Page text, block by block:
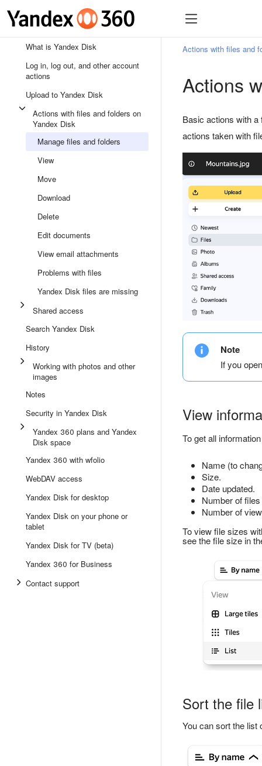
What is Yandex Disk
Log in, log out, and other account
actions
Upload to Yandex Disk
Actions with files and folders on
Yandex Disk
Manage files and folders
View
Move
Download
Delete
Edit documents
View email attachments
Problems with files
Yandex Disk files are missing
Shared access
Search Yandex Disk
History
Working with photos and other
images
Notes
Security in Yandex Disk
Yandex 360 plans and Yandex
Disk space
Yandex 360 with wfolio
WebDAV access
Yandex Disk for desktop
Yandex Disk on your phone or
tablet
Yandex Disk for TV (beta)
Yandex 360 for Business
Contact support
Actions with files and
Actions
Basic actions with
actions taken with
Note
If you
View
To get all
Name (to
Size.
Date updated.
Number of
Number of
To view file sizes
see the file size in
Sort the file
You can sort the list